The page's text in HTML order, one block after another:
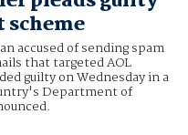
accused of sending spam
that targeted AOL
guilty on Wednesday in a
Department of